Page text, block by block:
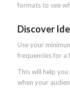
formats to see
Discover
Use your
frequencies for a
This will help
when your